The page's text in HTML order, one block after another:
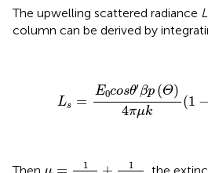
The upwelling scattered radiance
column can be derived by
Ls =
E0cosθ′βp (Θ)
4πμk
(1 −
0c θ′βp Θ)4
Then
1
1
cos cos
, the